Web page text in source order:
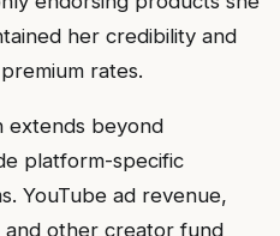
her credibility and
rates.
extends beyond
platform-specific
YouTube ad revenue,
and other creator fund